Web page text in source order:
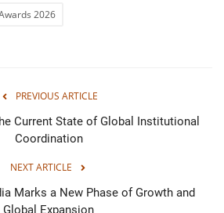
2026
PREVIOUS ARTICLE
Current State of Global Institutional
Coordination
NEXT ARTICLE
Marks a New Phase of Growth and
Global Expansion